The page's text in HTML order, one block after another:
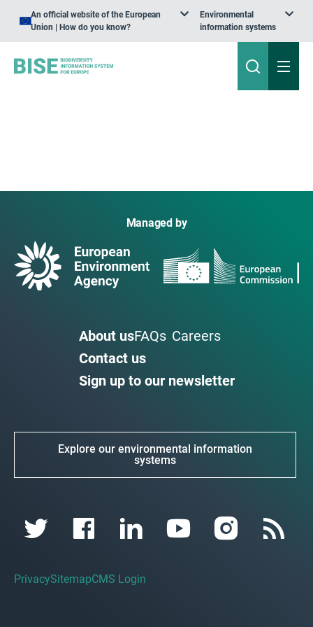
An official website of the European
Union | How do you know?
Environmental
information systems
Managed by
About usFAQs Careers
Contact us
Sign up to our newsletter
Explore our environmental information
systems
PrivacySitemapCMS Login